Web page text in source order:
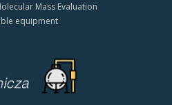
Mass Evaluation
equipment